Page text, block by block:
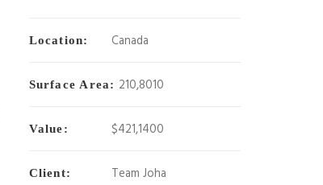
Location: Canada
Surface Area: 210,8010
Value: $421,1400
Client: Team Joha